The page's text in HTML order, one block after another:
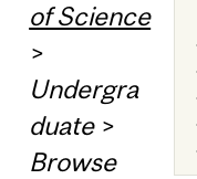
of Science
>
Undergra
duate>
Browse